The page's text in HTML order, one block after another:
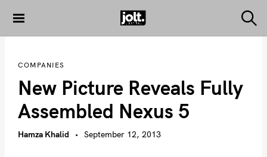
THE JOLT
e
COMPANIES
New Picture Reveals Fully
Assembled Nexus 5
Hamza Khalid September 12, 2013